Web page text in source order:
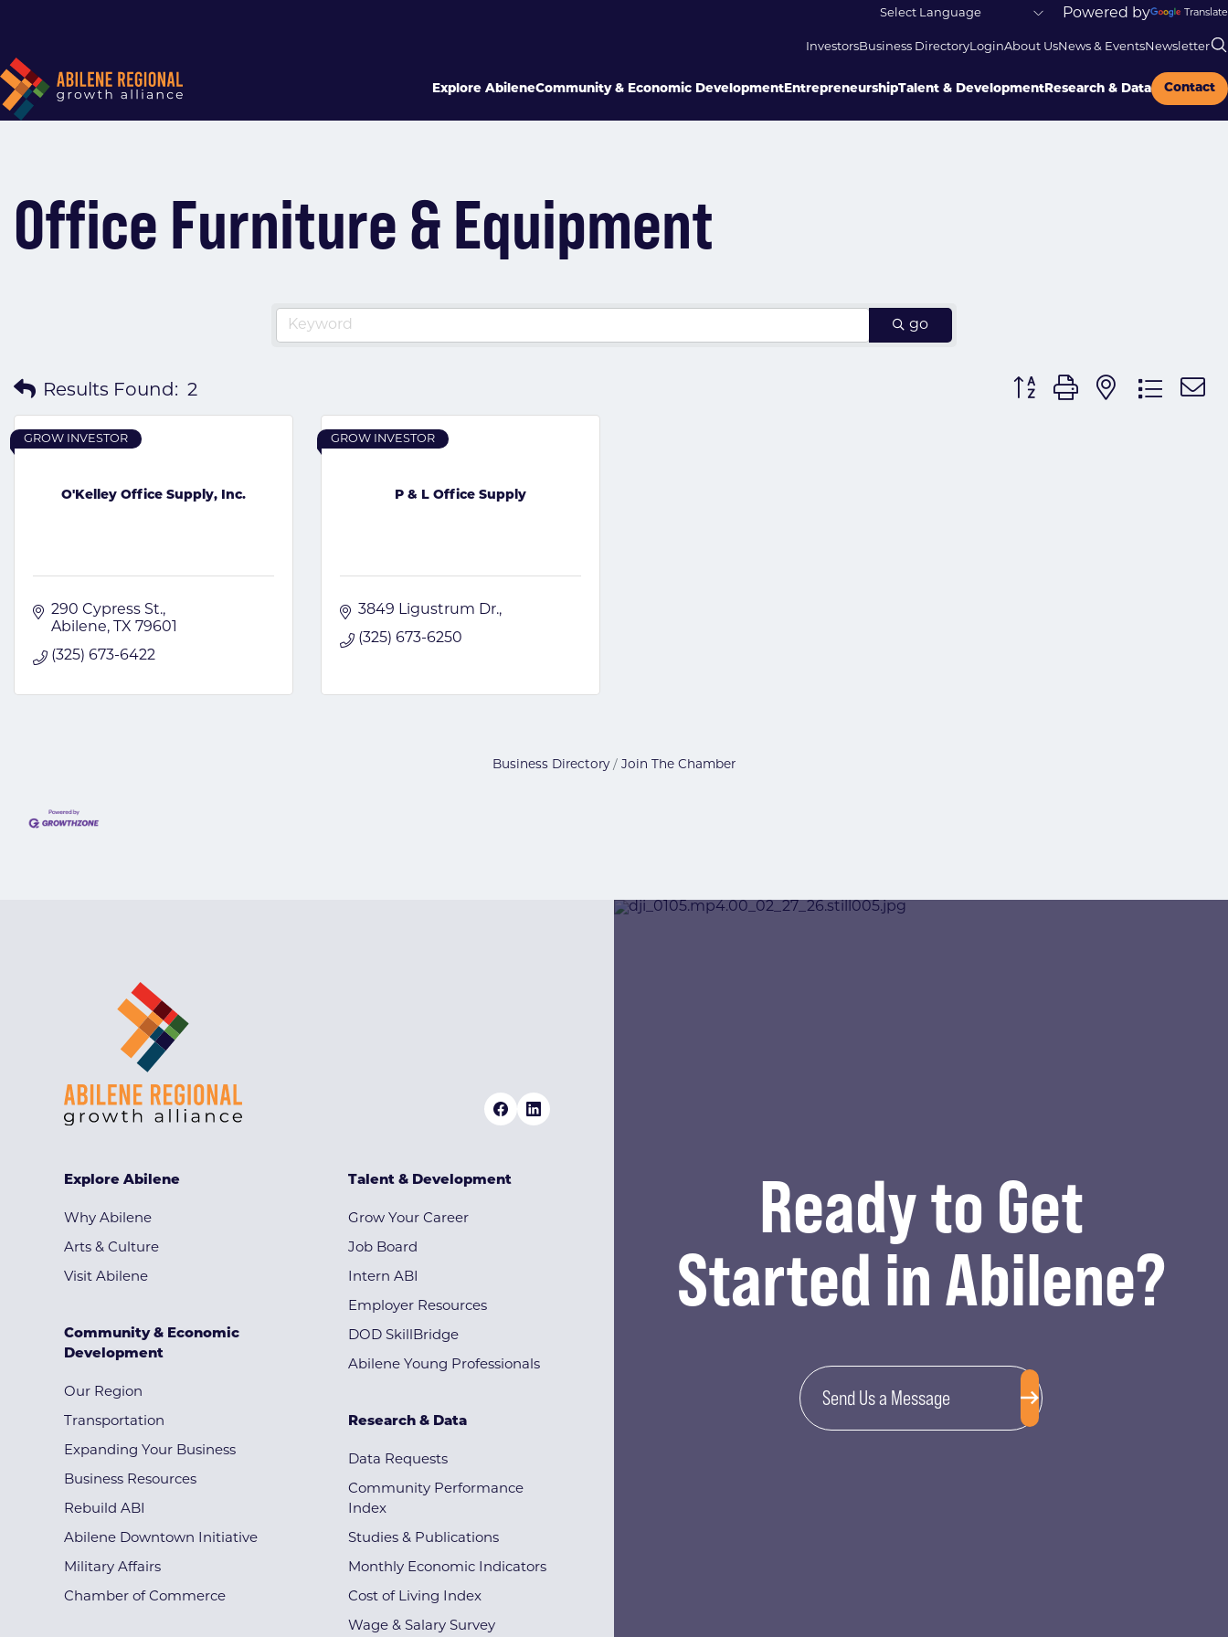
Powered by Translate
InvestorsBusiness DirectoryLoginAbout UsNews & EventsNewsletter
Explore AbileneCommunity & Economic Development EntrepreneurshipTalent & Development Research & Data Contact
Office Furniture & Equipment
go
Results Found: 2
Button group with nested
O'Kelley Office Supply, Inc.
GROW INVESTOR
290 Cypress St.
Abilene
TX 79601
(325) 673-6422
P & L Office Supply
GROW INVESTOR
3849 Ligustrum Dr.
(325) 673-6250
Business Directory Join The Chamber
Ready to Get
Started in Abilene?
Send Us a Message
Explore Abilene
Why Abilene
Arts & Culture
Visit Abilene
Community & Economic
Development
Our Region
Transportation
Expanding Your Business
Business Resources
Rebuild ABI
Abilene Downtown Initiative
Military Affairs
Chamber of Commerce
Talent & Development
Grow Your Career
Job Board
Intern ABI
Employer Resources
DOD SkillBridge
Abilene Young Professionals
Research & Data
Data Requests
Community Performance
Index
Studies & Publications
Monthly Economic Indicators
Cost of Living Index
Wage & Salary Survey